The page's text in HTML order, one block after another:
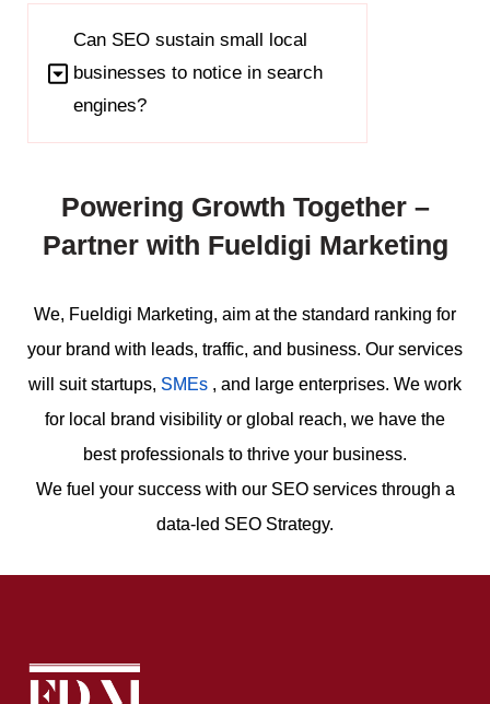
Can SEO sustain small local
businesses to notice in search
engines?
Powering Growth Together –
Partner with Fueldigi Marketing
We, Fueldigi Marketing, aim at the standard ranking for
your brand with leads, traffic, and business. Our services
will suit startups, SMEs , and large enterprises. We work
for local brand visibility or global reach, we have the
best professionals to thrive your business.
We fuel your success with our SEO services through a
data-led SEO Strategy.